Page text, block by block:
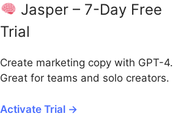
Jasper – 7-Day Free
Trial
Create marketing copy with GPT-4.
Great for teams and solo creators.
Activate Trial →